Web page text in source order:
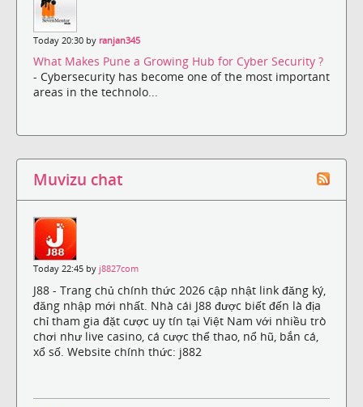
Today 20:30 by ranjan345
What Makes Pune a Growing Hub for Cyber Security ?
- Cybersecurity has become one of the most important
areas in the technolo...
Muvizu chat
Today 22:45 by j8827com
J88 - Trang chủ chính thức 2026 cập nhật link đăng ký,
đăng nhập mới nhất. Nhà cái J88 được biết đến là địa
chỉ tham gia đặt cược uy tín tại Việt Nam với nhiều trò
chơi như live casino, cá cược thể thao, nổ hũ, bắn cá,
xổ số. Website chính thức: j882